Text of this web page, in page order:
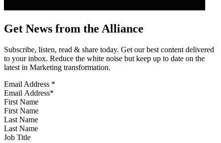
Get News from the Alliance
Subscribe, listen, read & share today. Get our best content delivered
to your inbox. Reduce the white noise but keep up to date on the
latest in Marketing transformation.
Email Address *
First Name
Last Name
Job Title